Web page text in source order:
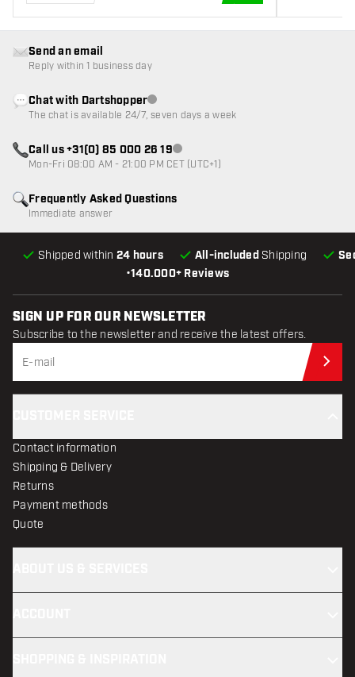
•140.000+ Reviews
Shipped within 24 hours All-included Shipping
Frequently Asked Questions
Immediate answer
Send an email
Reply within 1 business day
Chat with DartshopperCustomer service not available
The chat is available 24/7, seven days a week
Call us +31(0) 85 000 26 19Customer service not available
Mon-Fri 08:00 AM - 21:00 PM CET (UTC+1)
SIGN UP FOR OUR NEWSLETTER
Subscribe to the newsletter and receive the latest offers.
Contact information
Shipping & Delivery
Returns
Payment methods
Quote